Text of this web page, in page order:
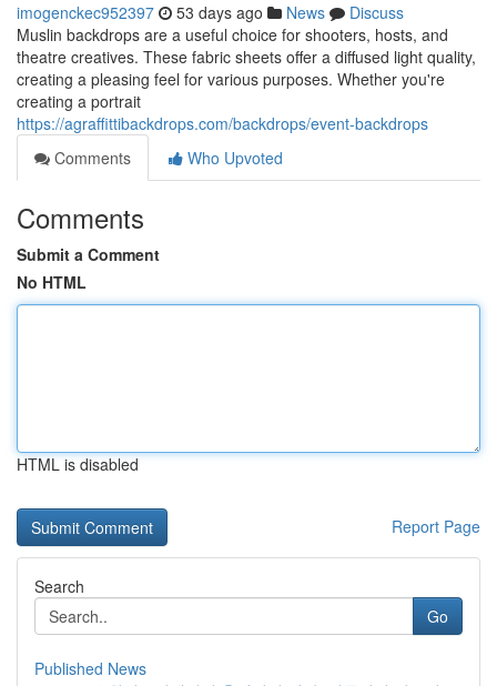
imogenckec952397 53 days ago News
Discuss
Muslin backdrops are a useful choice for shooters, hosts, and
theatre creatives. These fabric sheets offer a diffused light quality,
creating a pleasing feel for various purposes. Whether you're
creating a portrait
https://agraffittibackdrops.com/backdrops/event-backdrops
Comments
Who Upvoted
Comments
Submit a Comment
No HTML
HTML is disabled
Report Page
Search
Go
Published News